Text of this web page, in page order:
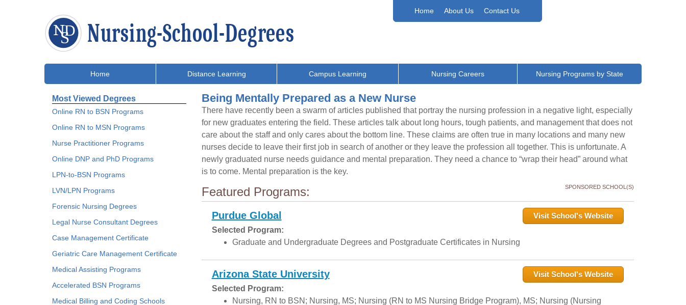
Home About Us Contact Us
Home Distance Learning Campus Learning Nursing Careers Nursing Programs by State
Being Mentally Prepared as a New Nurse
There have recently been a swarm of articles published that portray the nursing profession in a negative light, especially
for new graduates entering the field. These articles talk about long hours, tough patients, and management that does not
care about the staff and only cares about the bottom line. These claims are often true in many locations and many new
nurses decide to leave their first job in search of another or they leave the profession all together. This is unfortunate. A
newly graduated nurse needs guidance and mental preparation. They need a chance to “wrap their head” around what
is to come. Mental preparation is the key.
Featured Programs: SPONSORED SCHOOL(S)
Purdue Global
Visit School's Website
Selected Program:
Graduate and Undergraduate Degrees and Postgraduate Certificates in Nursing
Arizona State University
Visit School's Website
Selected Program:
Nursing, RN to BSN; Nursing, MS; Nursing (RN to MS Nursing Bridge Program), MS; Nursing (Nursing
Most Viewed Degrees
Online RN to BSN Programs
Online RN to MSN Programs
Nurse Practitioner Programs
Online DNP and PhD Programs
LPN-to-BSN Programs
LVN/LPN Programs
Forensic Nursing Degrees
Legal Nurse Consultant Degrees
Case Management Certificate
Geriatric Care Management Certificate
Medical Assisting Programs
Accelerated BSN Programs
Medical Billing and Coding Schools